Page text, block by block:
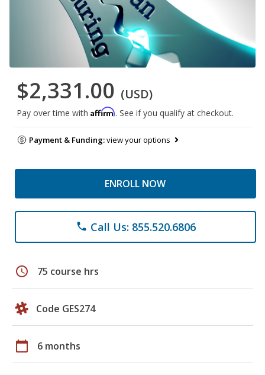
$2,331.00 (USD)
Pay over time with Affirm. See if you qualify at checkout.
Payment & Funding:view your options
ENROLL NOW
phone Call Us: 855.520.6806
schedule 75 course hrs
Code GES274
calendar_today 6 months